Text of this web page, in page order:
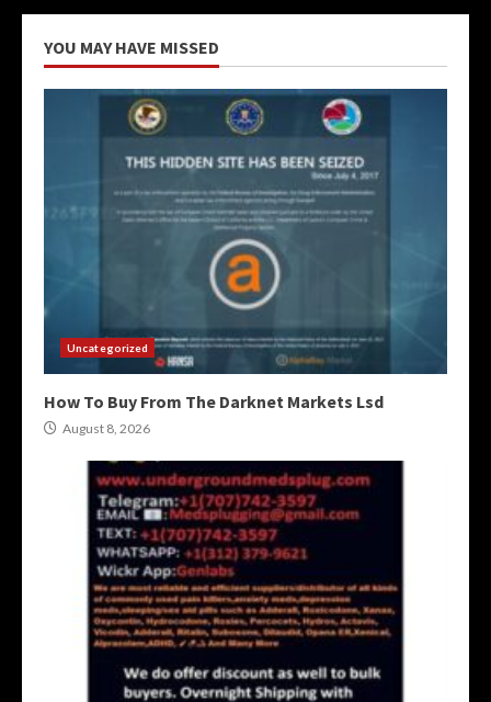
YOU MAY HAVE MISSED
Uncategorized
How To Buy From The Darknet Markets Lsd
August 8, 2026